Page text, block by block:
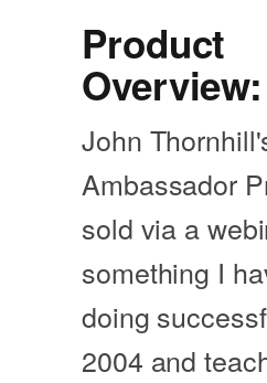
Product
Overview:
John
Ambassador
sold via a
something I
doing
2004 and